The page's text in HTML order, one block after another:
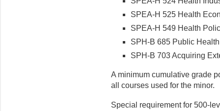
SPEA-H 525 Health
SPEA-H 549 Health
SPH-B 685 Public
SPH-B 703 Acquiring
A minimum cumulative grade
all courses used for the minor.
Special requirement for 500-